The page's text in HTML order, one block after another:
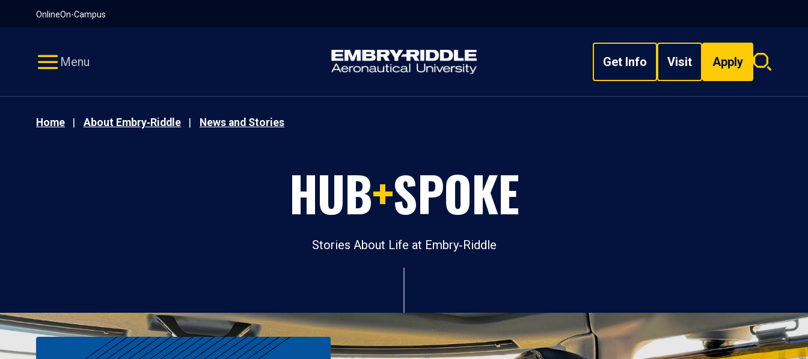
OnlineOn-Campus
Menu Get Info Visit Apply
Search
Home About Embry‑Riddle News and Stories
HUB+SPOKE
Stories About Life at Embry‑Riddle